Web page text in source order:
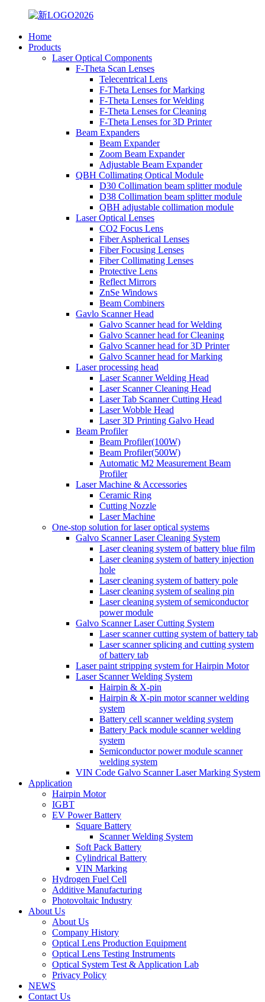
Home
Products
Laser Optical Components
F-Theta Scan Lenses
Telecentrical Lens
F-Theta Lenses for Marking
F-Theta Lenses for Welding
F-Theta Lenses for Cleaning
F-Theta Lenses for 3D Printer
Beam Expanders
Beam Expander
Zoom Beam Expander
Adjustable Beam Expander
QBH Collimating Optical Module
D30 Collimation beam splitter module
D38 Collimation beam splitter module
QBH adjustable collimation module
Laser Optical Lenses
CO2 Focus Lens
Fiber Aspherical Lenses
Fiber Focusing Lenses
Fiber Collimating Lenses
Protective Lens
Reflect Mirrors
ZnSe Windows
Beam Combiners
Gavlo Scanner Head
Galvo Scanner head for Welding
Galvo Scanner head for Cleaning
Galvo Scanner head for 3D Printer
Galvo Scanner head for Marking
Laser processing head
Laser Scanner Welding Head
Laser Scanner Cleaning Head
Laser Tab Scanner Cutting Head
Laser Wobble Head
Laser 3D Printing Galvo Head
Beam Profiler
Beam Profiler(100W)
Beam Profiler(500W)
Automatic M2 Measurement Beam
Profiler
Laser Machine & Accessories
Ceramic Ring
Cutting Nozzle
Laser Machine
One-stop solution for laser optical systems
Galvo Scanner Laser Cleaning System
Laser cleaning system of battery blue film
Laser cleaning system of battery injection
hole
Laser cleaning system of battery pole
Laser cleaning system of sealing pin
Laser cleaning system of semiconductor
power module
Galvo Scanner Laser Cutting System
Laser scanner cutting system of battery tab
Laser scanner splicing and cutting system
of battery tab
Laser paint stripping system for Hairpin Motor
Laser Scanner Welding System
Hairpin & X-pin
Hairpin & X-pin motor scanner welding
system
Battery cell scanner welding system
Battery Pack module scanner welding
system
Semiconductor power module scanner
welding system
VIN Code Galvo Scanner Laser Marking System
Application
Hairpin Motor
IGBT
EV Power Battery
Square Battery
Scanner Welding System
Soft Pack Battery
Cylindrical Battery
VIN Marking
Hydrogen Fuel Cell
Additive Manufacturing
Photovoltaic Industry
About Us
About Us
Company History
Optical Lens Production Equipment
Optical Lens Testing Instruments
Optical System Test & Application Lab
Privacy Policy
NEWS
Contact Us